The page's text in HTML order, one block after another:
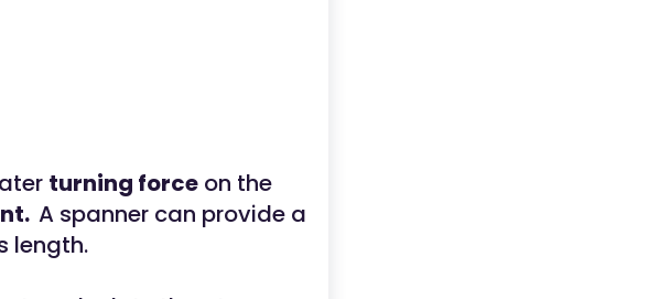
turning force on the
A spanner can provide a
length.